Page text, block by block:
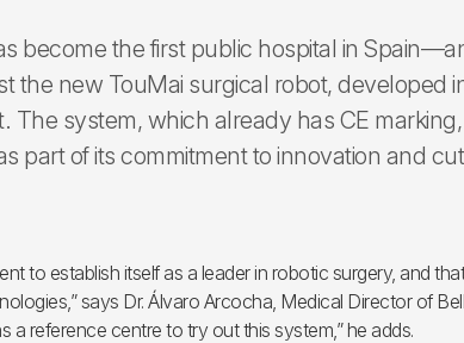
become the first public hospital in
the new TouMai surgical robot, developed
The system, which already has CE
part of its commitment to innovation and
to establish itself as a leader in robotic surgery, and
says Dr. Álvaro Arcocha, Medical Director of
a reference centre to try out this system,” he adds.